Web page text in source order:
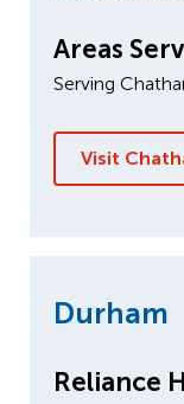
Areas
Serving
Visit
Durham
Reliance